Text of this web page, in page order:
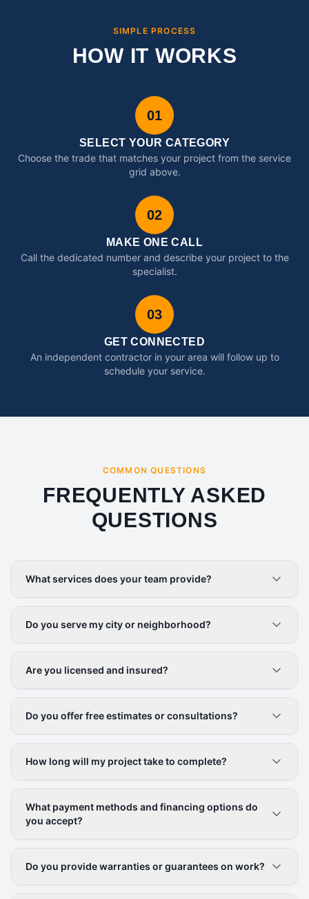
SIMPLE PROCESS
HOW IT WORKS
01
SELECT YOUR CATEGORY
Choose the trade that matches your project from the service
grid above.
02
MAKE ONE CALL
Call the dedicated number and describe your project to the
specialist.
03
GET CONNECTED
An independent contractor in your area will follow up to
schedule your service.
COMMON QUESTIONS
FREQUENTLY ASKED
QUESTIONS
What services does your team provide?
Do you serve my city or neighborhood?
Are you licensed and insured?
Do you offer free estimates or consultations?
How long will my project take to complete?
What payment methods and financing options do
you accept?
Do you provide warranties or guarantees on work?